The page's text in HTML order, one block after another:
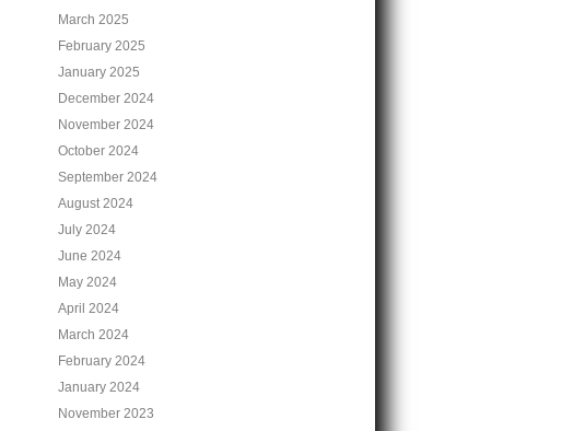
March 2025
February 2025
January 2025
December 2024
November 2024
October 2024
September 2024
August 2024
July 2024
June 2024
May 2024
April 2024
March 2024
February 2024
January 2024
November 2023